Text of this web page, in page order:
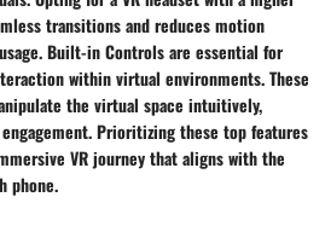
transitions and reduces motion
Built-in Controls are essential for
within virtual environments. These
the virtual space intuitively,
Prioritizing these top features
VR journey that aligns with the
phone.